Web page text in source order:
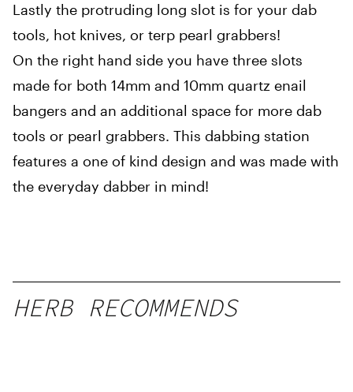
Lastly the protruding long slot is for your dab
tools, hot knives, or terp pearl grabbers!
On the right hand side you have three slots
made for both 14mm and 10mm quartz enail
bangers and an additional space for more dab
tools or pearl grabbers. This dabbing station
features a one of kind design and was made with
the everyday dabber in mind!
HERB RECOMMENDS